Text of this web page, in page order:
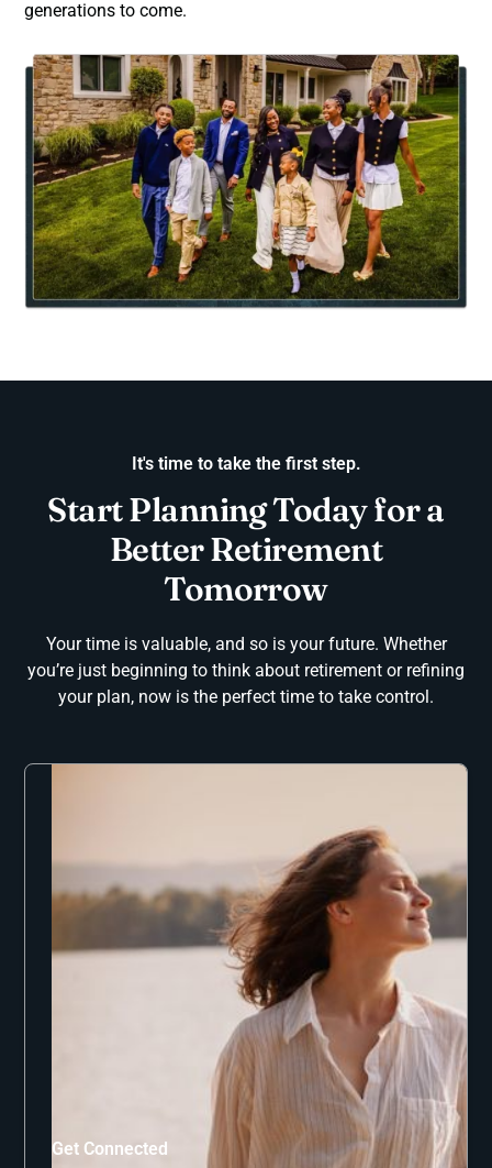
generations to come.
It's time to take the first step.
Start Planning Today for a
Better Retirement
Tomorrow
Your time is valuable, and so is your future. Whether
you’re just beginning to think about retirement or refining
your plan, now is the perfect time to take control.
Get Connected